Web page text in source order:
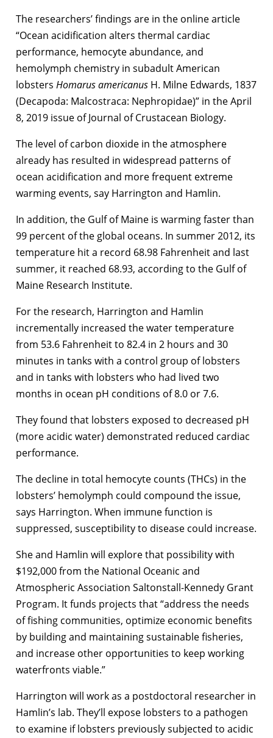
The researchers’ findings are in the online article
“Ocean acidification alters thermal cardiac
performance, hemocyte abundance, and
hemolymph chemistry in subadult American
lobsters Homarus americanus H. Milne Edwards, 1837
(Decapoda: Malcostraca: Nephropidae)” in the April
8, 2019 issue of Journal of Crustacean Biology.
The level of carbon dioxide in the atmosphere
already has resulted in widespread patterns of
ocean acidification and more frequent extreme
warming events, say Harrington and Hamlin.
In addition, the Gulf of Maine is warming faster than
99 percent of the global oceans. In summer 2012, its
temperature hit a record 68.98 Fahrenheit and last
summer, it reached 68.93, according to the Gulf of
Maine Research Institute.
For the research, Harrington and Hamlin
incrementally increased the water temperature
from 53.6 Fahrenheit to 82.4 in 2 hours and 30
minutes in tanks with a control group of lobsters
and in tanks with lobsters who had lived two
months in ocean pH conditions of 8.0 or 7.6.
They found that lobsters exposed to decreased pH
(more acidic water) demonstrated reduced cardiac
performance.
The decline in total hemocyte counts (THCs) in the
lobsters’ hemolymph could compound the issue,
says Harrington. When immune function is
suppressed, susceptibility to disease could increase.
She and Hamlin will explore that possibility with
$192,000 from the National Oceanic and
Atmospheric Association Saltonstall-Kennedy Grant
Program. It funds projects that “address the needs
of fishing communities, optimize economic benefits
by building and maintaining sustainable fisheries,
and increase other opportunities to keep working
waterfronts viable.”
Harrington will work as a postdoctoral researcher in
Hamlin’s lab. They’ll expose lobsters to a pathogen
to examine if lobsters previously subjected to acidic